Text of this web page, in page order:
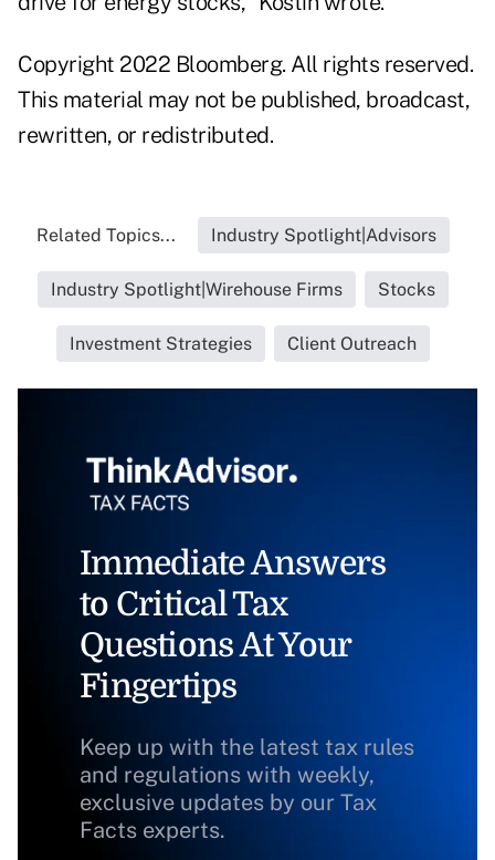
Copyright 2022 Bloomberg. All rights reserved.
This material may not be published, broadcast,
rewritten, or redistributed.
Related Topics... Industry Spotlight|Advisors
Industry Spotlight|Wirehouse Firms Stocks
Investment Strategies Client Outreach
Immediate Answers
to Critical Tax
Questions At Your
Fingertips
Keep up with the latest tax rules
and regulations with weekly,
exclusive updates by our Tax
Facts experts.